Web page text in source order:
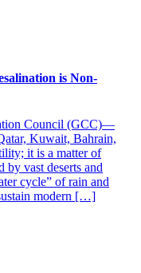
is Non-
Council (GCC)—
Kuwait, Bahrain,
it is a matter of
by vast deserts and
cycle” of rain and
modern […]